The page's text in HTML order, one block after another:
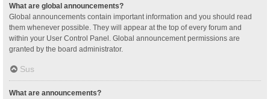
What are global announcements?
Global announcements contain important information and you should read
them whenever possible. They will appear at the top of every forum and
within your User Control Panel. Global announcement permissions are
granted by the board administrator.
Sus
What are announcements?